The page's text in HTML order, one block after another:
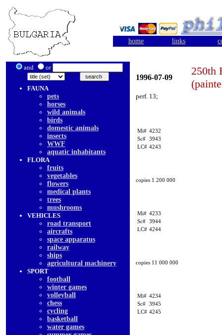
home links
and or
FAUNA
pets
horses
wild animals
birds
domestic animals
insects
WWF
aquatic inhabitants
FLORA
fruits
vegetables
flowers
medical plants
trees
mushrooms
VEHICLES
road transport
aircrafts
space apparatus
railway
ships
agricultural machinery
SPORT
football
winter games
volleyball
chess
cycling
basketball
water games
1996-07-09
250th
perf. 13;
Mi# 4232
Sc# 3943
LC# 4243
copies 1 200 000
Mi# 4233
Sc# 3944
LC# 4244
copies 11 000 000
Mi# 4234
Sc# 3945
LC# 4245